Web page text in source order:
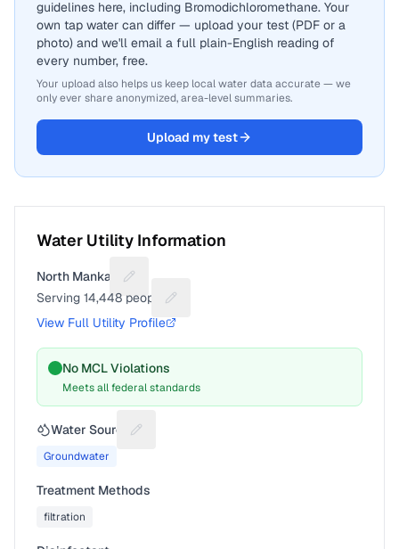
guidelines here, including Bromodichloromethane. Your
own tap water can differ — upload your test (PDF or a
photo) and we'll email a full plain-English reading of
every number, free.
Your upload also helps us keep local water data accurate — we
only ever share anonymized, area-level summaries.
Upload my test
Water Utility Information
North Mankato
Suggest a fix for Utility name
Serving 14,448 people
Suggest a fix for People served
View Full Utility Profile
No MCL Violations
Meets all federal standards
Water Source Suggest a fix for Water source
Groundwater
Treatment Methods
filtration